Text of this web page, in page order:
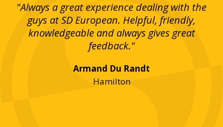
"Always a great experience dealing with the
guys at SD European. Helpful, friendly,
knowledgeable and always gives great
feedback."
Armand Du Randt
Hamilton